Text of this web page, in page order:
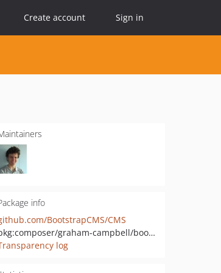
Create account Sign in
info
BootstrapCMS/CMS
pkg:composer/graham-campbell/bootstrap-cms
log